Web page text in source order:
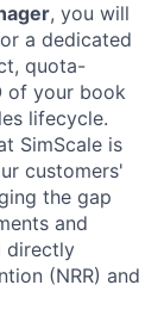
, you will
a dedicated
quota-
of your book
lifecycle.
SimScale is
customers'
the gap
and
directly
(NRR) and